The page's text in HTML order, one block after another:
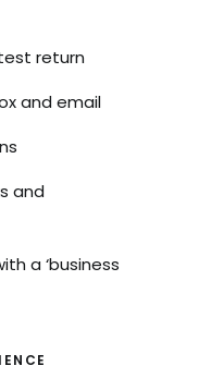
return
and email
and
a ‘business